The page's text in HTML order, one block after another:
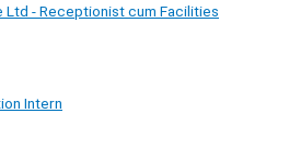
- Receptionist cum Facilities
Intern